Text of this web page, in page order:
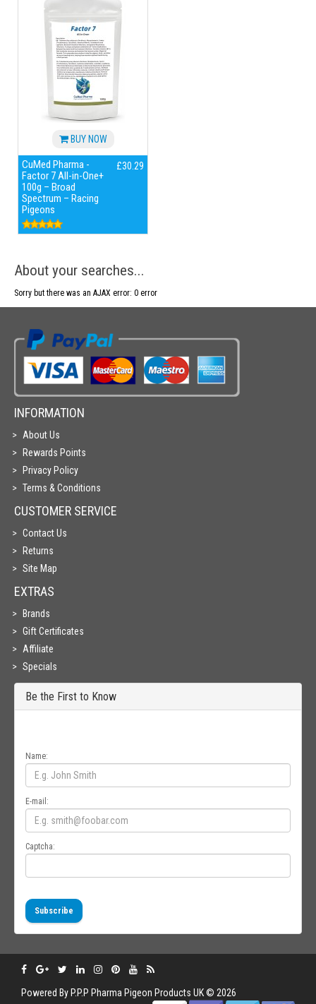
BUY NOW
CuMed Pharma -
Factor 7 All-in-One+
100g – Broad
Spectrum – Racing
Pigeons
£30.29
About your searches...
Sorry but there was an AJAX error: 0 error
INFORMATION
About Us
Rewards Points
Privacy Policy
Terms & Conditions
CUSTOMER SERVICE
Contact Us
Returns
Site Map
EXTRAS
Brands
Gift Certificates
Affiliate
Specials
Be the First to Know
Name:
E-mail:
Captcha:
Subscribe
Powered By P.P.P Pharma Pigeon Products UK © 2026